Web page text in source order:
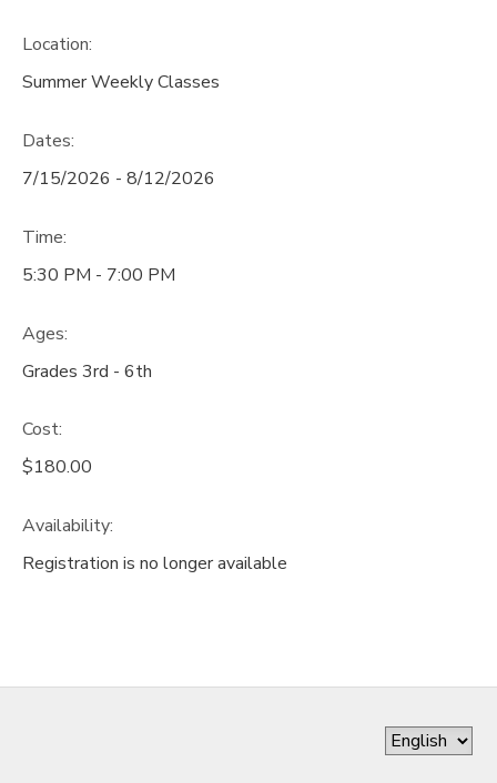
Location:
Summer Weekly Classes
Dates:
7/15/2026 - 8/12/2026
Time:
5:30 PM - 7:00 PM
Ages:
Grades 3rd - 6th
Cost:
$180.00
Availability:
Registration is no longer available